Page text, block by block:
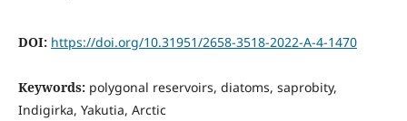
DOI: https://doi.org/10.31951/2658-3518-2022-A-4-1470
Keywords: polygonal reservoirs, diatoms, saprobity,
Indigirka, Yakutia, Arctic